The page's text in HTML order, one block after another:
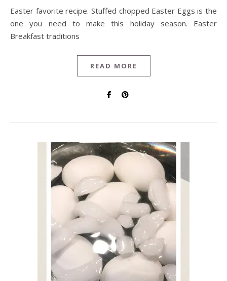
Easter favorite recipe. Stuffed chopped Easter Eggs is the
one you need to make this holiday season. Easter
Breakfast traditions
READ MORE